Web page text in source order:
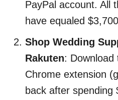
PayPal account. All
have equaled
Shop Wedding
Rakuten: Download
Chrome extension
back after spending